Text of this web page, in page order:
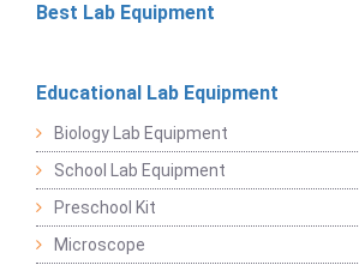
Best Lab Equipment
Educational Lab Equipment
Biology Lab Equipment
School Lab Equipment
Preschool Kit
Microscope